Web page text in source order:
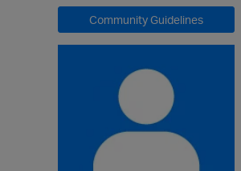
Community Guidelines